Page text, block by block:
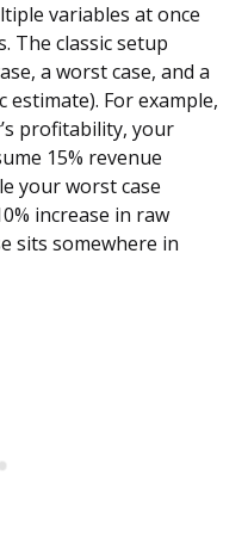
variables at once
The classic setup
a worst case, and a
estimate). For example,
profitability, your
15% revenue
your worst case
increase in raw
sits somewhere in